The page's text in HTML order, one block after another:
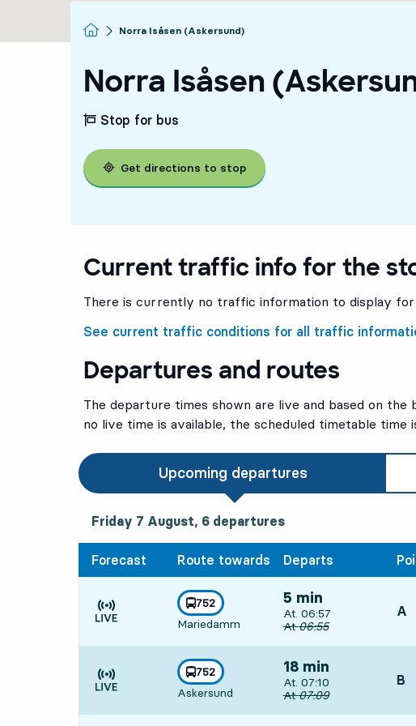
Homepage
Norra Isåsen (Askersund)
Norra Isåsen
Stop for bus
Get directions to stop
Current traffic info for the
There is currently no traffic information to display
See current traffic conditions for all traffic
Departures and routes
The departure times shown are live and based on the
no live time is available, the scheduled timetable time
Upcoming departures
Friday 7 August, 6 departures
Friday 7 August, 6 departures
Forecast Route towards Departs
Time is forecast
line
752
towards
Mariedamm
,
5 min
Departs, At. 06:57, in 5
At. 06:57
Original departure time
At06:55
A
Time is forecast
line
752
towards
Askersund
,
18 min
Departs, At. 07:10, in 18
At. 07:10
Original departure time
At07:09
B